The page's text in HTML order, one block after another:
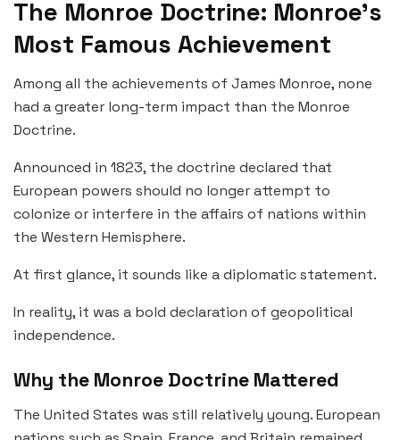
The Monroe Doctrine: Monroe’s
Most Famous Achievement
Among all the achievements of James Monroe, none
had a greater long-term impact than the Monroe
Doctrine.
Announced in 1823, the doctrine declared that
European powers should no longer attempt to
colonize or interfere in the affairs of nations within
the Western Hemisphere.
At first glance, it sounds like a diplomatic statement.
In reality, it was a bold declaration of geopolitical
independence.
Why the Monroe Doctrine Mattered
The United States was still relatively young. European